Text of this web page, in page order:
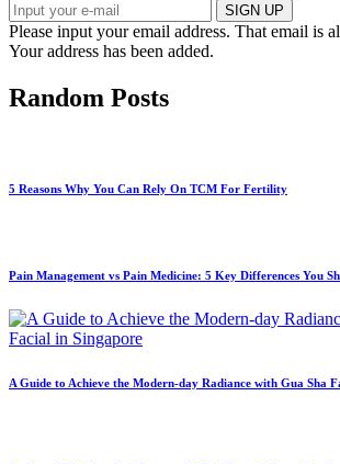
SIGN UP
Please input your email address. That email is
Your address has been added.
Random Posts
5 Reasons Why You Can Rely On TCM For Fertility
Pain Management vs Pain Medicine: 5 Key Differences You
A Guide to Achieve the Modern-day Radiance with Gua Sha